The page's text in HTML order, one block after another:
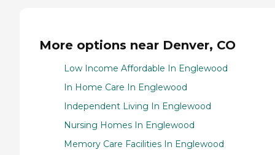
More options near Denver, CO
Low Income Affordable In Englewood
In Home Care In Englewood
Independent Living In Englewood
Nursing Homes In Englewood
Memory Care Facilities In Englewood